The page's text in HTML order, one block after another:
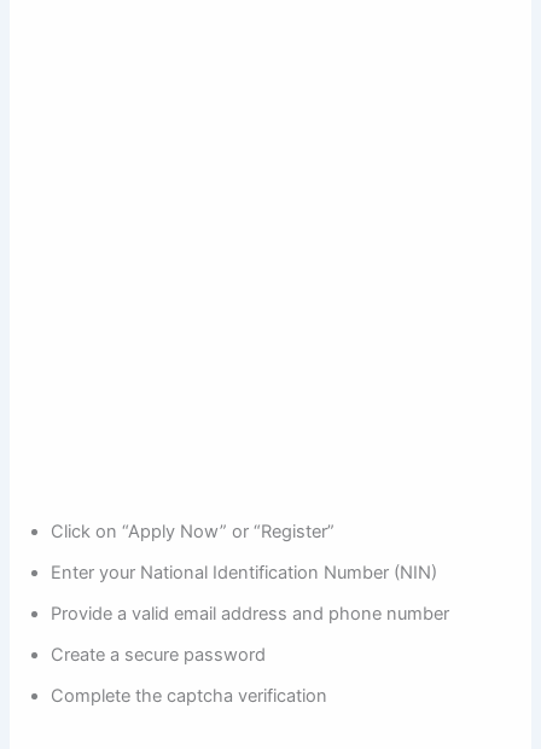
Click on “Apply Now” or “Register”
Enter your National Identification Number (NIN)
Provide a valid email address and phone number
Create a secure password
Complete the captcha verification